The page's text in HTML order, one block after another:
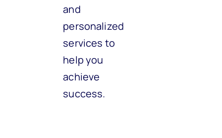
and
personalized
services to
help you
achieve
success.